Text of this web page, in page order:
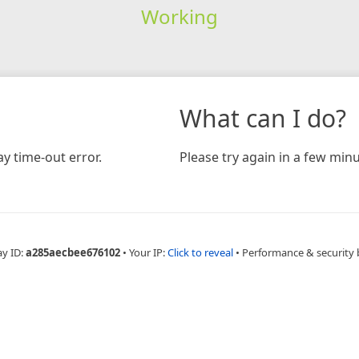
Working
time-out error.
What can I do?
Please try again in a few
ID:a285aecbee676102 • Your IP:Click to reveal • Performance & security